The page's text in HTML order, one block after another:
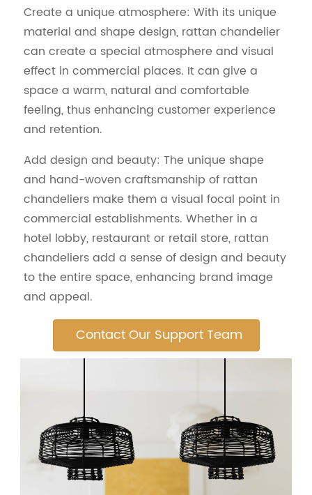
Create a unique atmosphere: With its unique
material and shape design, rattan chandelier
can create a special atmosphere and visual
effect in commercial places. It can give a
space a warm, natural and comfortable
feeling, thus enhancing customer experience
and retention.
Add design and beauty: The unique shape
and hand-woven craftsmanship of rattan
chandeliers make them a visual focal point in
commercial establishments. Whether in a
hotel lobby, restaurant or retail store, rattan
chandeliers add a sense of design and beauty
to the entire space, enhancing brand image
and appeal.
Contact Our Support Team